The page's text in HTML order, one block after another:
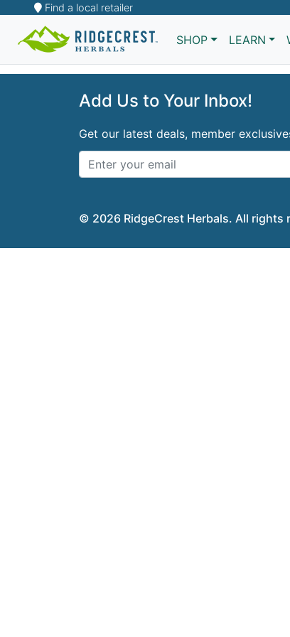
Find a local retailer
SHOP LEARN
Add Us to Your Inbox!
Get our latest deals, member
© 2026 RidgeCrest Herbals. All rights